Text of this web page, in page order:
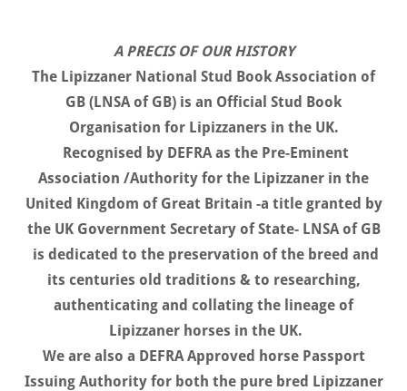
A PRECIS OF OUR HISTORY
The Lipizzaner National Stud Book Association of
GB (LNSA of GB) is an Official Stud Book
Organisation for Lipizzaners in the UK.
Recognised by DEFRA as the Pre-Eminent
Association /Authority for the Lipizzaner in the
United Kingdom of Great Britain -a title granted by
the UK Government Secretary of State- LNSA of GB
is dedicated to the preservation of the breed and
its centuries old traditions & to researching,
authenticating and collating the lineage of
Lipizzaner horses in the UK.
We are also a DEFRA Approved horse Passport
Issuing Authority for both the pure bred Lipizzaner